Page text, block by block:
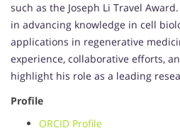
such as the Joseph Li Travel
in advancing knowledge in cell
applications in regenerative
experience, collaborative efforts,
highlight his role as a leading
Profile
ORCID Profile